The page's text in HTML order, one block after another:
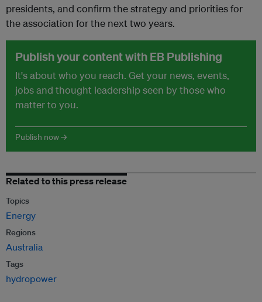
presidents, and confirm the strategy and priorities for
the association for the next two years.
Publish your content with EB Publishing
It's about who you reach. Get your news, events,
jobs and thought leadership seen by those who
matter to you.
Publish now →
Related to this press release
Topics
Energy
Regions
Australia
Tags
hydropower